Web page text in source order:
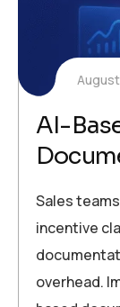
AI-
Sales
incentive
overhead.